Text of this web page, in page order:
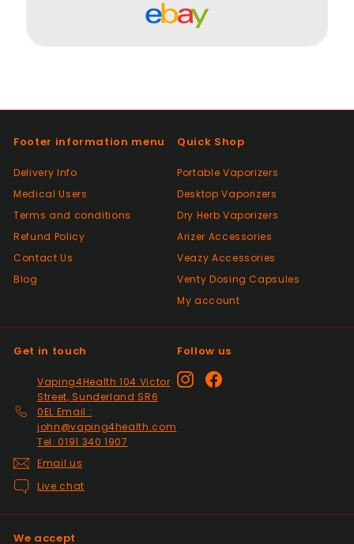
2nd class. They even included sweets with
the package. top tier seller.
Thanks
Positive
As described, quick delivery, would use
again thanks
Very good Quality worth the money and
Positive
Past month
Thanks
Positive
Glass little finger great
quality, perfect fit and
Footer information menu
Delivery Info
Medical Users
Terms and conditions
Refund Policy
Contact Us
Blog
Quick Shop
Portable Vaporizers
Desktop Vaporizers
Dry Herb Vaporizers
Arizer Accessories
Veazy Accessories
Venty Dosing Capsules
My account
Get in touch
Vaping4Health 104 Victor
Street, Sunderland SR6
0EL Email :
john@vaping4health.com
Tel: 0191 340 1907
Email us
Live chat
Follow us
InstagramFacebook
We accept